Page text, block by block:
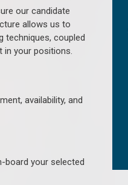
our candidate
allows us to
techniques, coupled
in your positions.
availability, and
board your selected